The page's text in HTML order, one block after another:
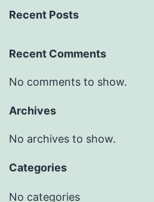
Recent Posts
Recent Comments
No comments to show.
Archives
No archives to show.
Categories
No categories